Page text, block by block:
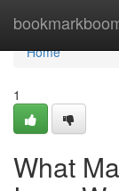
Home
Home
1
What